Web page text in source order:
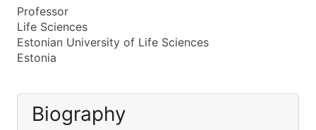
Professor
Life Sciences
Estonian University of Life Sciences
Estonia
Biography